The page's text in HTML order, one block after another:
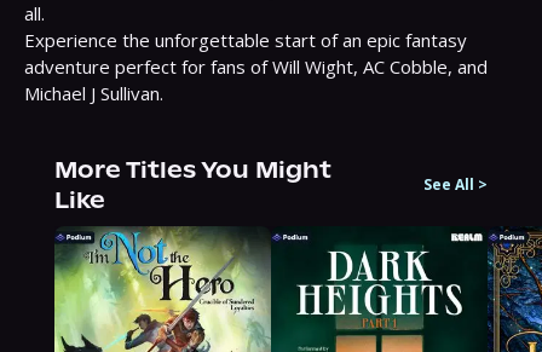
all.
Experience the unforgettable start of an epic fantasy
adventure perfect for fans of Will Wight, AC Cobble, and
Michael J Sullivan.
More Titles You Might
Like
See All >